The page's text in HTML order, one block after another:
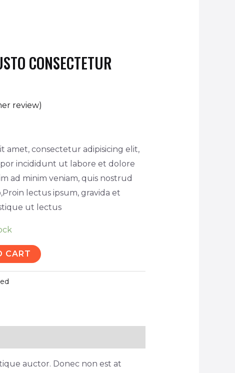
CONSECTETUR
review)
amet, consectetur adipisicing elit,
incididunt ut labore et dolore
ad minim veniam, quis nostrud
lectus ipsum, gravida et
ut lectus
CART
auctor. Donec non est at